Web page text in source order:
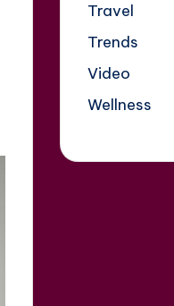
Travel
Trends
Video
Wellness